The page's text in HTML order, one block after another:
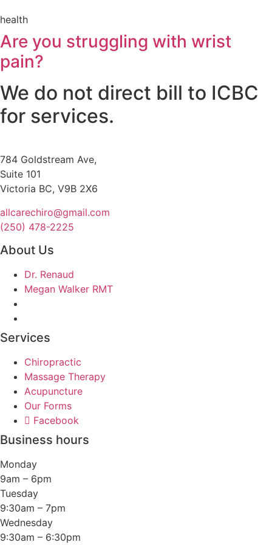
health
Are you struggling with wrist
pain?
We do not direct bill to ICBC
for services.
784 Goldstream Ave,
Suite 101
Victoria BC, V9B 2X6
allcarechiro@gmail.com
(250) 478-2225
About Us
Dr. Renaud
Megan Walker RMT
Services
Chiropractic
Massage Therapy
Acupuncture
Our Forms
Facebook
Business hours
Monday
9am – 6pm
Tuesday
9:30am – 7pm
Wednesday
9:30am – 6:30pm